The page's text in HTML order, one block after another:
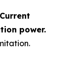
Current
power.